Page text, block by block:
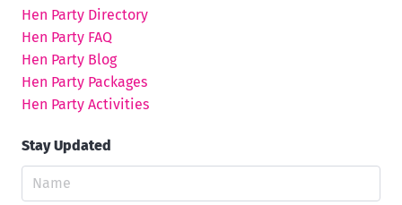
Hen Party Directory
Hen Party FAQ
Hen Party Blog
Hen Party Packages
Hen Party Activities
Stay Updated